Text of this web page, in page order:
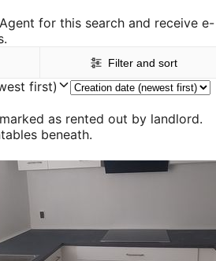
for this search and receive e-
Filter and sort
first)
as rented out by landlord.
beneath.